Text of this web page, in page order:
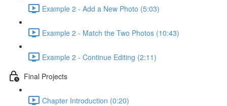
Example 2 - Add a New Photo (5:03)
Example 2 - Match the Two Photos (10:43)
Example 2 - Continue Editing (2:11)
Final Projects
Chapter Introduction (0:20)